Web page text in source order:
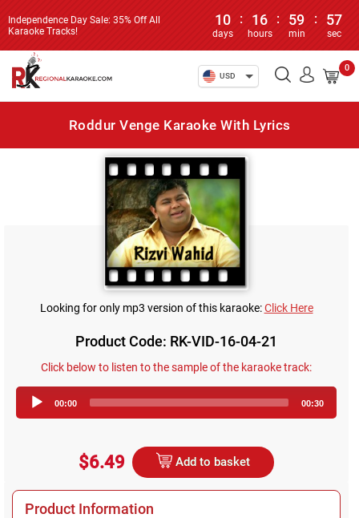
Independence Day Sale: 35% Off All
Karaoke Tracks!
10
days
: 16
hours
: 59
min
: 57
sec
USD
0
Roddur Venge Karaoke With Lyrics
Looking for only mp3 version of this karaoke:Click Here
Product Code: RK-VID-16-04-21
Click below to listen to the sample of the karaoke track:
Player
00:00 00:30
$6.49 Add to basket
Product Information